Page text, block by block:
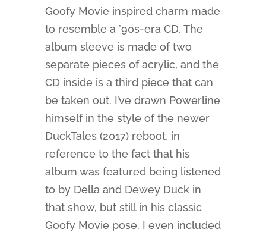
Goofy Movie inspired charm made
to resemble a ’90s-era CD. The
album sleeve is made of two
separate pieces of acrylic, and the
CD inside is a third piece that can
be taken out. I’ve drawn Powerline
himself in the style of the newer
DuckTales (2017) reboot, in
reference to the fact that his
album was featured being listened
to by Della and Dewey Duck in
that show, but still in his classic
Goofy Movie pose. I even included